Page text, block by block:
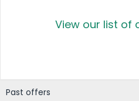
View our list of
Past offers